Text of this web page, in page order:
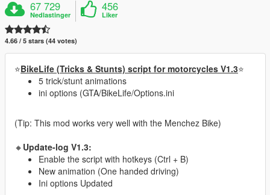
67 729
Nedlastinger
456
Liker
4.66 / 5 stars (44 votes)
⭐BikeLife (Tricks & Stunts) script for motorcycles V1.3⭐
5 trick/stunt animations
ini options (GTA/BikeLife/Options.ini
(Tip: This mod works very well with the Menchez Bike)
🔸 Update-log V1.3:
Enable the script with hotkeys (Ctrl + B)
New animation (One handed driving)
Ini options Updated